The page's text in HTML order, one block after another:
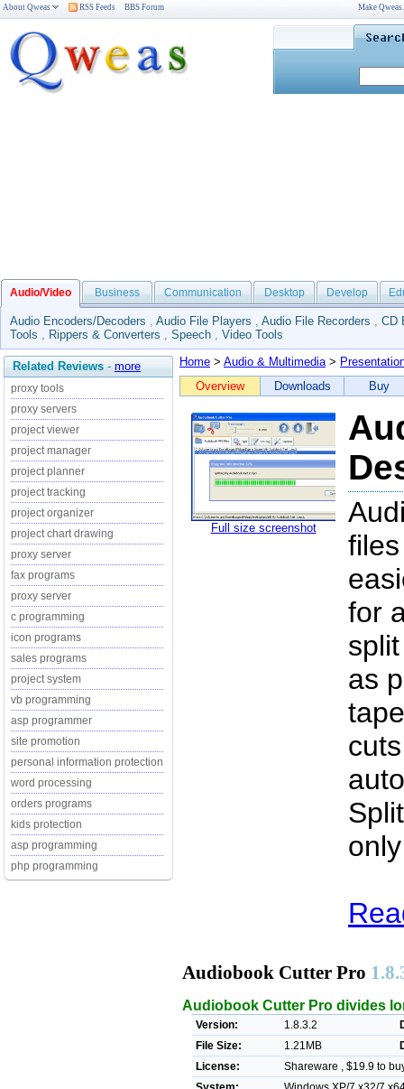
About Qweas RSS Feeds BBS Forum Make
Audio/Video Business Communication Desktop Develop
Audio Encoders/Decoders , Audio File Players , Audio File Recorders , CD
Tools , Rippers & Converters , Speech , Video Tools
Related Reviews - more
proxy tools
proxy servers
project viewer
project manager
project planner
project tracking
project organizer
project chart drawing
proxy server
fax programs
proxy server
c programming
icon programs
sales programs
project system
vb programming
asp programmer
site promotion
personal information protection
word processing
orders programs
kids protection
asp programming
php programming
Home > Audio & Multimedia>
Overview
Downloads Buy
Full size screenshot
for
as
Audiobook Cutter Pro
Audiobook Cutter Pro divides
Version: 1.8.3.2
File Size:
1.21MB
License:
Shareware , $19.9 to